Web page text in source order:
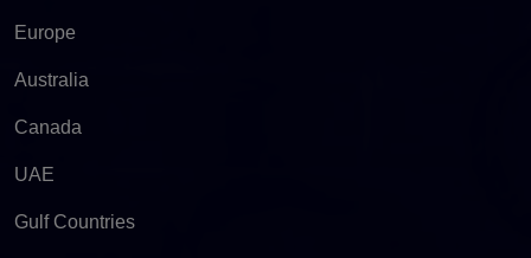
Europe
Australia
Canada
UAE
Gulf Countries